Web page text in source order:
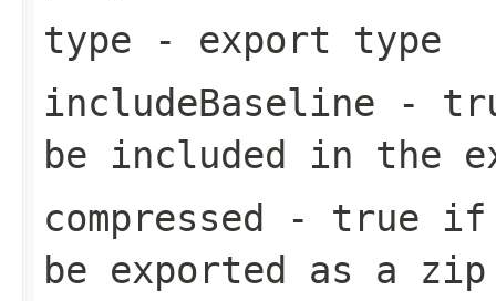
type - export type
includeBaseline -
be included in the
compressed - true if
be exported as a